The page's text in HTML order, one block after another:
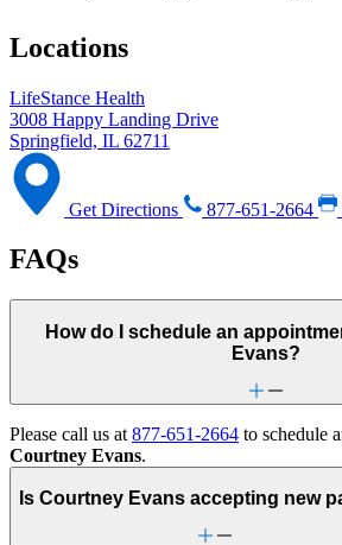
Locations
LifeStance Health
3008 Happy Landing Drive
Springfield, IL 62711
Get Directions 877-651-2664
FAQs
How do I schedule an
Evans?
Please call us at 877-651-2664 to schedule
Courtney Evans.
Is Courtney Evans accepting new